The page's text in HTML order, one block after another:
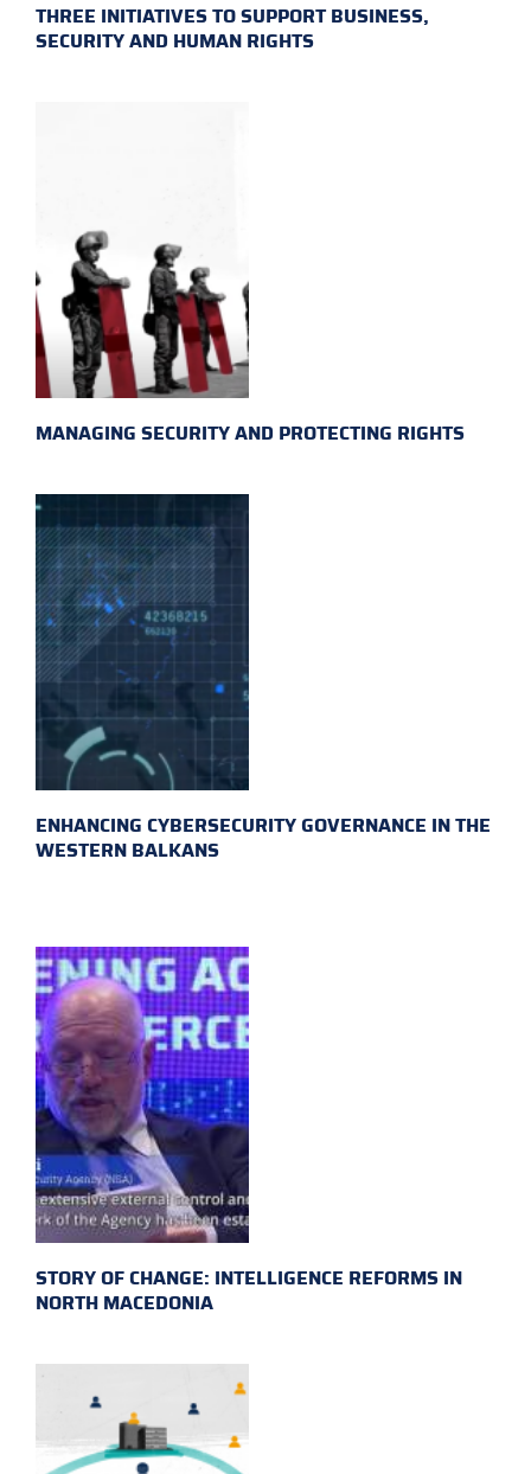
THREE INITIATIVES TO SUPPORT BUSINESS,
SECURITY AND HUMAN RIGHTS
MANAGING SECURITY AND PROTECTING RIGHTS
ENHANCING CYBERSECURITY GOVERNANCE IN THE
WESTERN BALKANS
STORY OF CHANGE: INTELLIGENCE REFORMS IN
NORTH MACEDONIA